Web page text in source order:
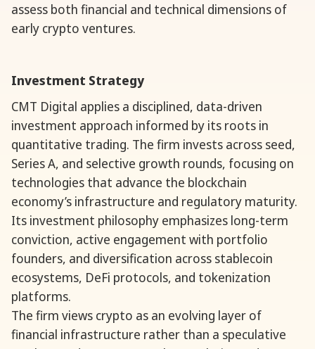
assess both financial and technical dimensions of
early crypto ventures.
Investment Strategy
CMT Digital applies a disciplined, data-driven
investment approach informed by its roots in
quantitative trading. The firm invests across seed,
Series A, and selective growth rounds, focusing on
technologies that advance the blockchain
economy’s infrastructure and regulatory maturity.
Its investment philosophy emphasizes long-term
conviction, active engagement with portfolio
founders, and diversification across stablecoin
ecosystems, DeFi protocols, and tokenization
platforms.
The firm views crypto as an evolving layer of
financial infrastructure rather than a speculative